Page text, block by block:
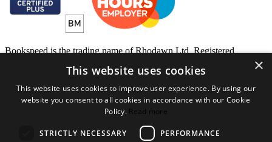
Bookspeed is the trading name of Rhodawn Ltd, Registered
Edinburgh EH6 7DD
Website byGecko Agency
×
This website uses cookies
This website uses cookies to improve user experience. By using our
website you consent to all cookies in accordance with our Cookie
Policy. Read more
STRICTLY NECESSARY PERFORMANCE